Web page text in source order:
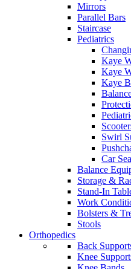
Mirrors
Parallel Bars
Staircase
Pediatrics
Kaye
Kaye
Kaye
Swirl
Car
Balance
Storage &
Stand-In
Work
Bolsters &
Stools
Orthopedics
Back
Knee